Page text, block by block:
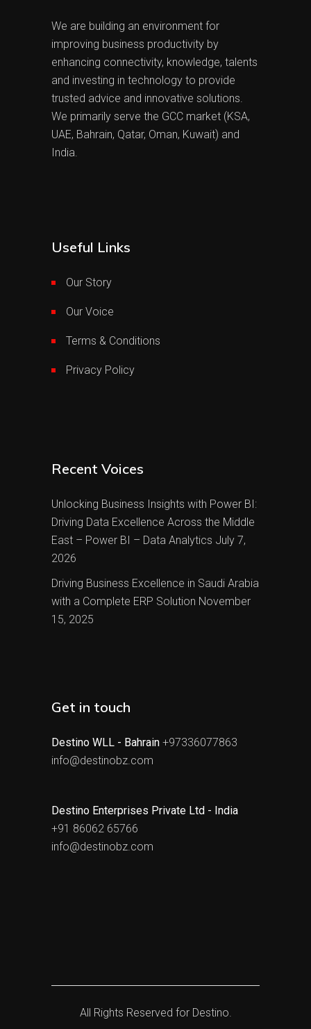
We are building an environment for
improving business productivity by
enhancing connectivity, knowledge, talents
and investing in technology to provide
trusted advice and innovative solutions.
We primarily serve the GCC market (KSA,
UAE, Bahrain, Qatar, Oman, Kuwait) and
India.
Useful Links
Our Story
Our Voice
Terms & Conditions
Privacy Policy
Recent Voices
Unlocking Business Insights with Power BI:
Driving Data Excellence Across the Middle
East – Power BI – Data Analytics July 7,
2026
Driving Business Excellence in Saudi Arabia
with a Complete ERP Solution November
15, 2025
Get in touch
Destino WLL - Bahrain +97336077863
info@destinobz.com
Destino Enterprises Private Ltd - India
+91 86062 65766
info@destinobz.com
All Rights Reserved for Destino.